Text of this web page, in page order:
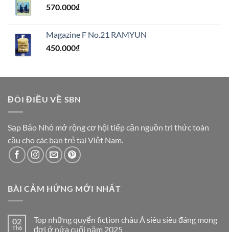
570.000₫
Magazine F No.21 RAMYUN
450.000₫
ĐÔI ĐIỀU VỀ SBN
Sạp Bảo Nhỏ mở rộng cơ hội tiếp cận nguồn tri thức toàn
cầu cho các bạn trẻ tại Việt Nam.
BÀI CẢM HỨNG MỚI NHẤT
02
Th6
Top những quyển fiction châu Á siêu siêu đáng mong
đợi ở nửa cuối năm 2025